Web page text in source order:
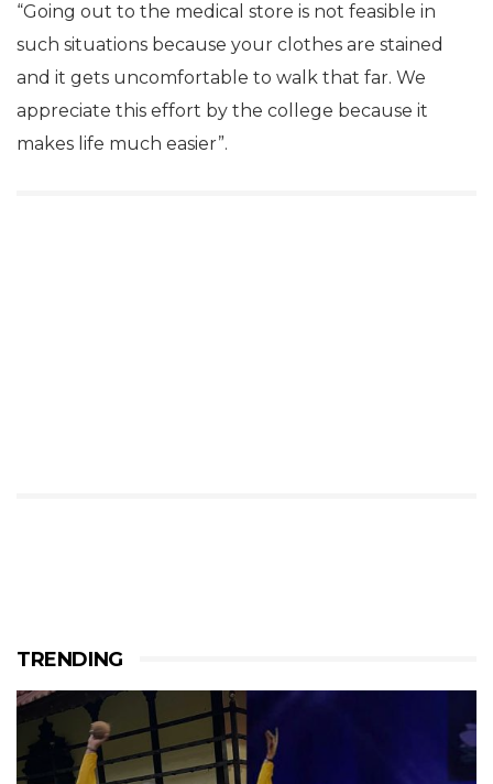
“Going out to the medical store is not feasible in
such situations because your clothes are stained
and it gets uncomfortable to walk that far. We
appreciate this effort by the college because it
makes life much easier”.
TRENDING